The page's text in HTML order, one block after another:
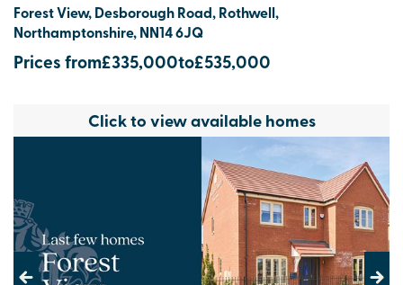
Forest View, Desborough Road, Rothwell,
Northamptonshire, NN14 6JQ
Prices from£335,000to£535,000
Click to view available homes